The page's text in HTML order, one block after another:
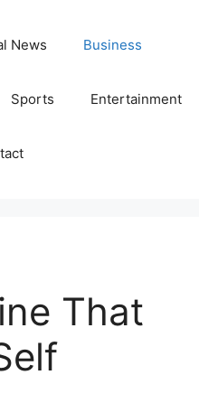
News Business
Sports Entertainment
That